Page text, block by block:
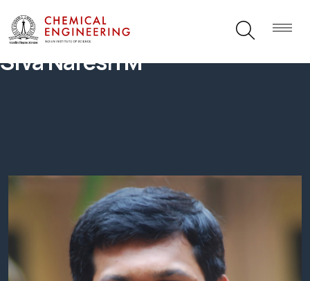
Siva Naresh M